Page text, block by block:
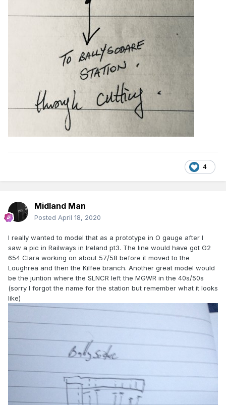
4
Midland Man
Posted April 18, 2020
I really wanted to model that as a prototype in O gauge after I
saw a pic in Railways in Ireland pt3. The line would have got G2
654 Clara working on about 57/58 before it moved to the
Loughrea and then the Kilfee branch. Another great model would
be the juntion where the SLNCR left the MGWR in the 40s/50s
(sorry I forgot the name for the station but remember what it looks
like)